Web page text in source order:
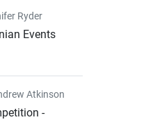
Ryder
Events
Atkinson
-